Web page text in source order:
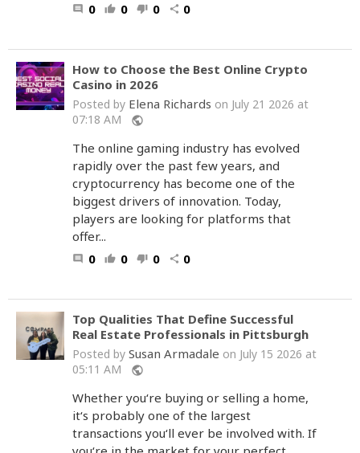
comment 0 thumb_up 0 thumb_down 0 share 0
How to Choose the Best Online Crypto
Casino in 2026
Posted by Elena Richards on July 21 2026 at
07:18 AM
public
The online gaming industry has evolved
rapidly over the past few years, and
cryptocurrency has become one of the
biggest drivers of innovation. Today,
players are looking for platforms that
offer...
comment 0 thumb_up 0 thumb_down 0 share 0
Top Qualities That Define Successful
Real Estate Professionals in Pittsburgh
Posted by Susan Armadale on July 15 2026 at
05:11 AM
public
Whether you‘re buying or selling a home,
it‘s probably one of the largest
transactions you‘ll ever be involved with. If